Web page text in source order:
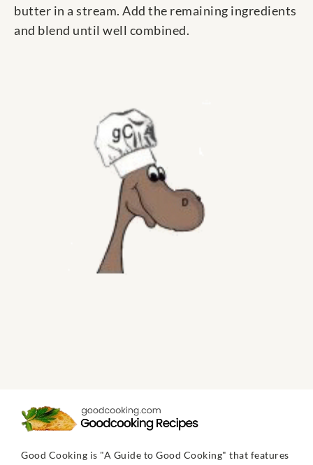
butter in a stream. Add the remaining ingredients
and blend until well combined.
Good Cooking is "A Guide to Good Cooking" that features